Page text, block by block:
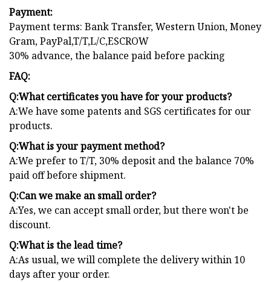
Payment:
Payment terms: Bank Transfer, Western Union, Money
Gram, PayPal,T/T,L/C,ESCROW
30% advance, the balance paid before packing
FAQ:
Q:What certificates you have for your products?
A:We have some patents and SGS certificates for our
products.
Q:What is your payment method?
A:We prefer to T/T, 30% deposit and the balance 70%
paid off before shipment.
Q:Can we make an small order?
A:Yes, we can accept small order, but there won't be
discount.
Q:What is the lead time?
A:As usual, we will complete the delivery within 10
days after your order.